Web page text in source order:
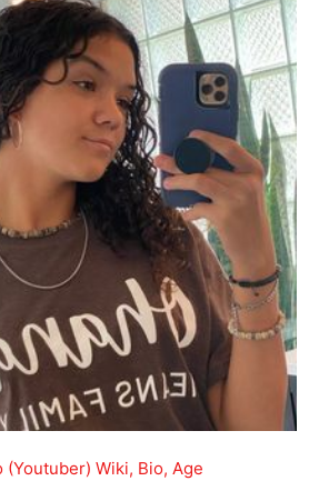
(Youtuber) Wiki, Bio, Age